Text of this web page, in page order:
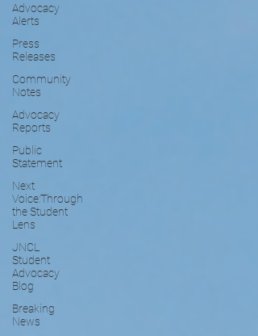
Advocacy
Alerts
Press
Releases
Community
Notes
Advocacy
Reports
Public
Statement
Next
Voice:Through
the Student
Lens
JNCL
Student
Advocacy
Blog
Breaking
News